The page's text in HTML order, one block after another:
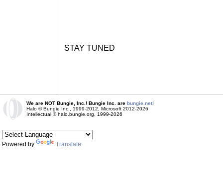
STAY TUNED
We are NOT Bungie, Inc.! Bungie Inc. are bungie.net!
Halo © Bungie Inc., 1999-2012, Microsoft 2012-2026
Intellectual © halo.bungie.org, 1999-2026
Powered by Translate